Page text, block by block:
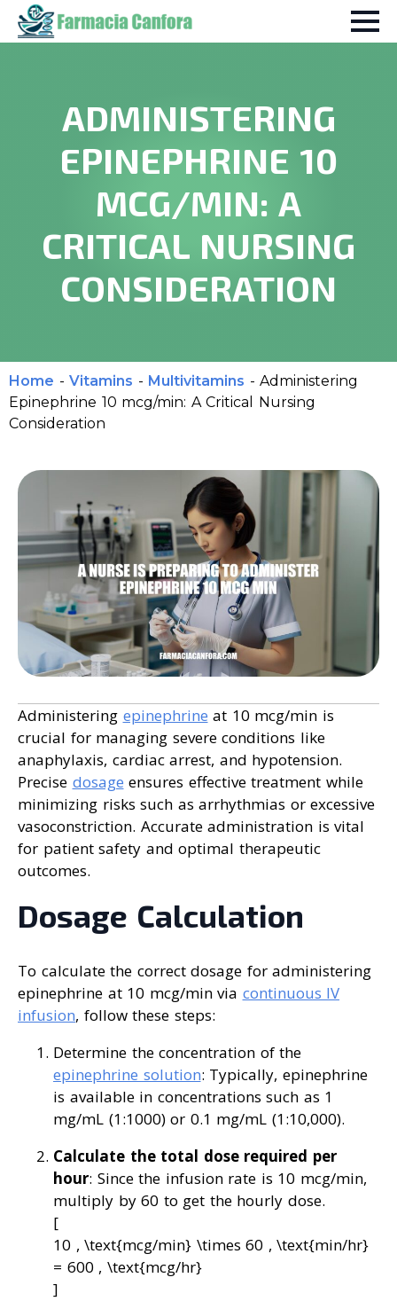
ADMINISTERING
EPINEPHRINE 10
MCG/MIN: A
CRITICAL NURSING
CONSIDERATION
Home - Vitamins - Multivitamins - Administering
Epinephrine 10 mcg/min: A Critical Nursing
Consideration
Administering epinephrine at 10 mcg/min is
crucial for managing severe conditions like
anaphylaxis, cardiac arrest, and hypotension.
Precise dosage ensures effective treatment while
minimizing risks such as arrhythmias or excessive
vasoconstriction. Accurate administration is vital
for patient safety and optimal therapeutic
outcomes.
Dosage Calculation
To calculate the correct dosage for administering
epinephrine at 10 mcg/min via continuous IV
infusion, follow these steps:
Determine the concentration of the
epinephrine solution: Typically, epinephrine
is available in concentrations such as 1
mg/mL (1:1000) or 0.1 mg/mL (1:10,000).
Calculate the total dose required per
hour: Since the infusion rate is 10 mcg/min,
multiply by 60 to get the hourly dose.
[
10 , \text{mcg/min} \times 60 , \text{min/hr}
= 600 , \text{mcg/hr}
]